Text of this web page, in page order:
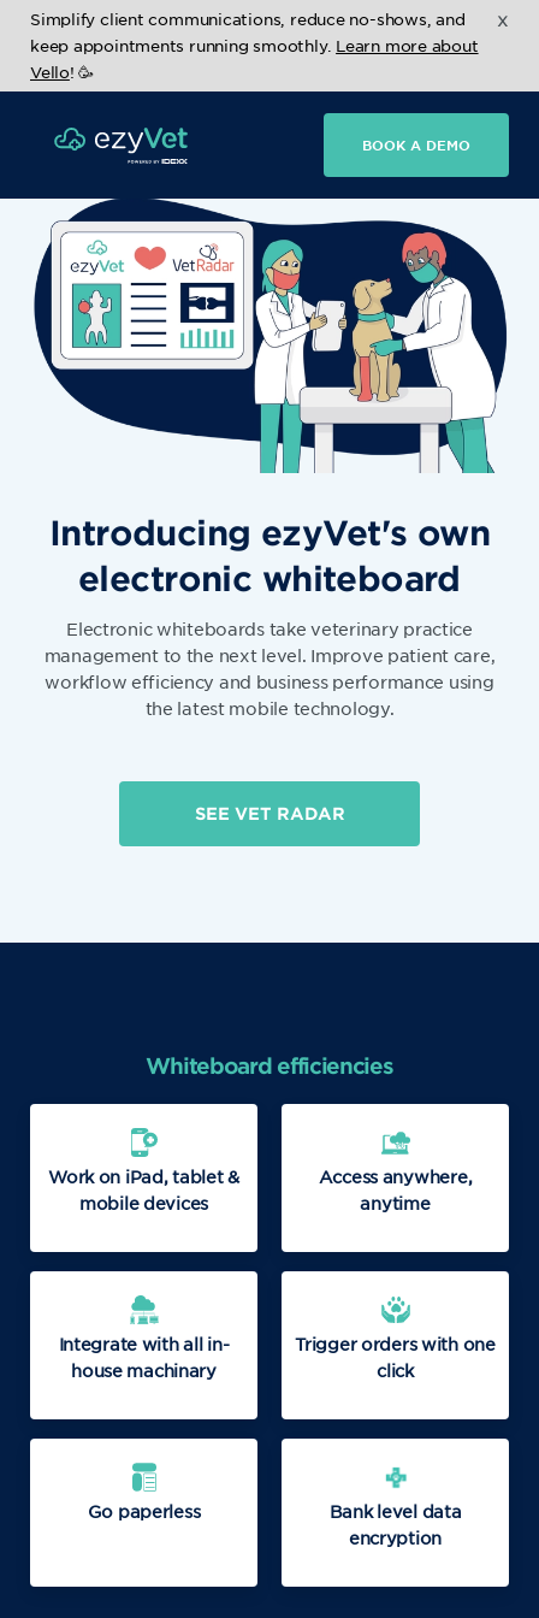
Simplify client communications, reduce no-shows, and
keep appointments running smoothly. Learn more about
Vello! 🥳
x
BOOK A DEMO
Introducing ezyVet's own
electronic whiteboard
Electronic whiteboards take veterinary practice
management to the next level. Improve patient care,
workflow efficiency and business performance using
the latest mobile technology.
SEE VET RADAR
Whiteboard efficiencies
Work on iPad, tablet &
mobile devices
Access anywhere,
anytime
Integrate with all in-
house machinary
Trigger orders with one
click
Go paperless
Bank level data
encryption